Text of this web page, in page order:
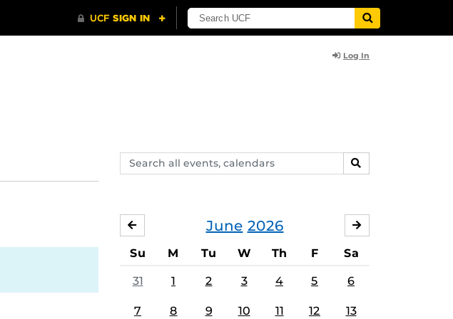
Log In
Search
events,
SEARCH
June 2026
MAY
Su M Tu W Th F Sa
31 1 2 3 4 5 6
7 8 9 10 11 12 13